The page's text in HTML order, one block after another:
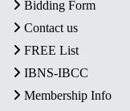
Bidding Form
Contact us
FREE List
IBNS-IBCC
Membership Info